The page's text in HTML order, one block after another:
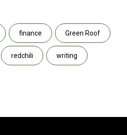
finance Green Roof
redchili writing